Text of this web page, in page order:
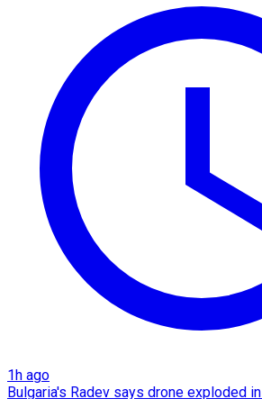
1h ago
Bulgaria's Radev says drone exploded